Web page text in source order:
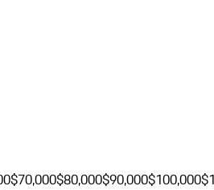
$70,000$80,000$90,000$100,000